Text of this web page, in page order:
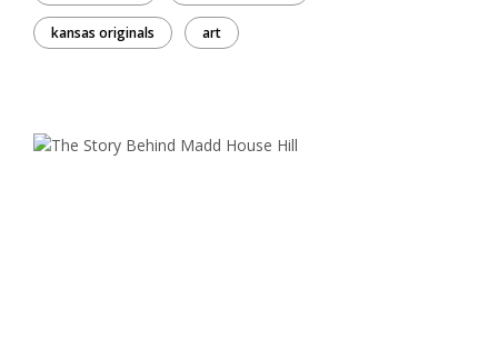
kansas originals art